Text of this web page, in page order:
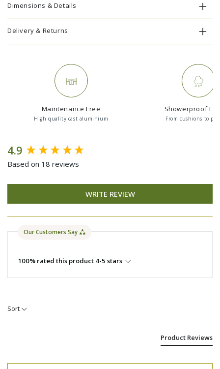
Dimensions & Details
Delivery & Returns
Maintenance Free
High quality cast aluminium
Showerproof
From cushions to
4.9
Based on 18 reviews
WRITE REVIEW
Our Customers Say
100% rated this product 4-5 stars
Sort
Product Reviews
New content loaded